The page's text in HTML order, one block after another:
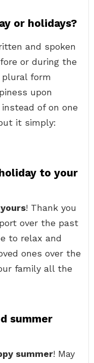
or holidays?
and spoken
or during the
plural form
upon
of on one
it simply:
to your
! Thank you
over the past
to relax and
ones over the
family all the
summer
summer! May